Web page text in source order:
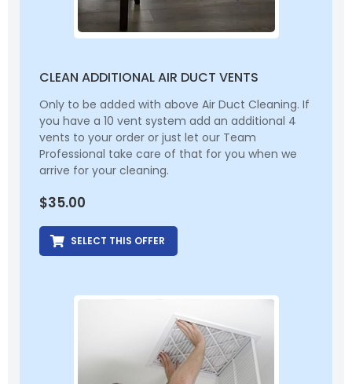
CLEAN ADDITIONAL AIR DUCT VENTS
Only to be added with above Air Duct Cleaning. If
you have a 10 vent system add an additional 4
vents to your order or just let our Team
Professional take care of that for you when we
arrive for your cleaning.
$35.00
SELECT THIS OFFER